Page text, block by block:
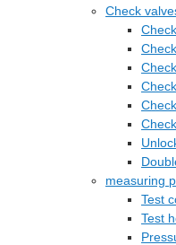
Check
measuring
Test
Test